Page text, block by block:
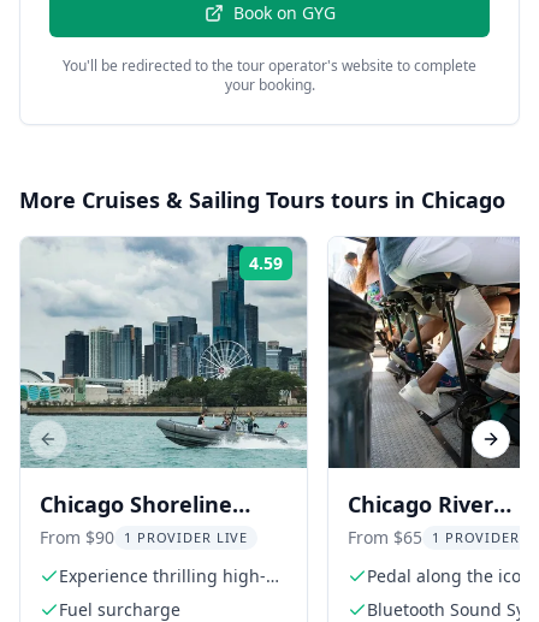
Book on GYG
You'll be redirected to the tour operator's website to complete
your booking.
More Cruises & Sailing Tours tours in Chicago
4.59 Rating:
Chicago Shoreline
Adventure Boat Tour
From $90 1 PROVIDER LIVE
Experience thrilling high-
speed runs
Fuel surcharge
Chicago River
Cycleboat Cruise
Min
From $65 1 PROVIDER
Pedal along the
Chicago River
Bluetooth Sound
Previous slide Next